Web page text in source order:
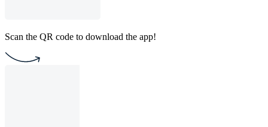
Scan the QR code to download the app!